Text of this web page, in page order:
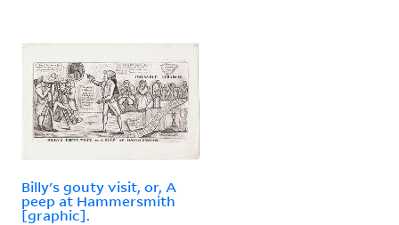
Billy's gouty visit, or, A
peep at Hammersmith
[graphic].